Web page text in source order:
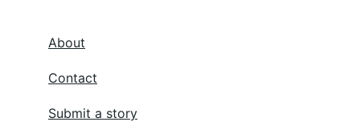
About
Contact
Submit a story